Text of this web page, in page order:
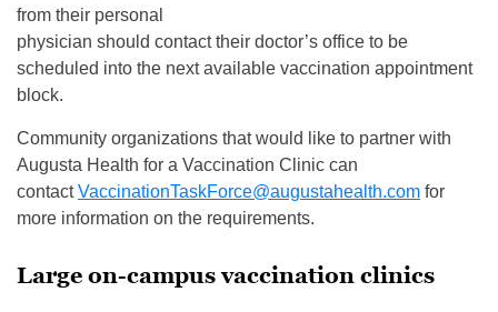
from their personal
physician should contact their doctor’s office to be
scheduled into the next available vaccination appointment
block.
Community organizations that would like to partner with
Augusta Health for a Vaccination Clinic can
contactVaccinationTaskForce@augustahealth.com for
more information on the requirements.
Large on-campus vaccination clinics